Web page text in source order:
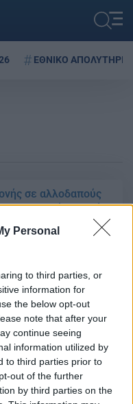
Personal
to third parties, or
information for
the below opt-out
note that after your
continue seeing
information utilized by
to third parties prior to
out of the further
by third parties on the
ΕΘΝΙΚΟ ΑΠΟΛΥΤΗΡΙΟ
σε αλλοδαπούς
σε μουσικές σχολές
- 18:16
εγγραφές στα ΙΕΚ
τα δικαιολογητικά
- 14:35
για τους
ΕΣΠΑ 2014
- 02:39